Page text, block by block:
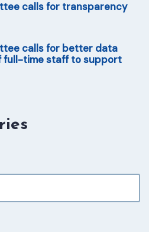
calls for transparency
calls for better data
full-time staff to support